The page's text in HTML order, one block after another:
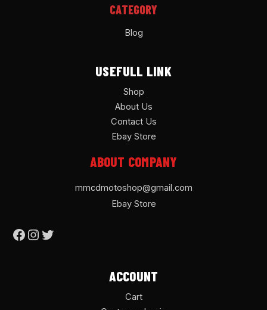
CATEGORY
Blog
USEFULL LINK
Shop
About Us
Contact Us
Ebay Store
ABOUT COMPANY
mmcdmotoshop@gmail.com
Ebay Store
ACCOUNT
Cart